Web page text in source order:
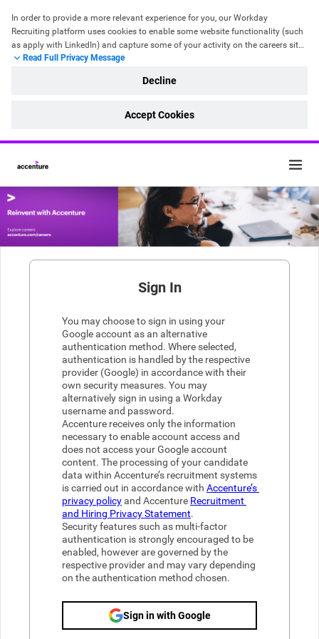
In order to provide a more relevant experience for you, our Workday
Recruiting platform uses cookies to enable some website functionality (such
as apply with LinkedIn) and capture some of your activity on the careers site.
Read Full Privacy Message
Decline
Accept Cookies
Sign In
You may choose to sign in using your
Google account as an alternative
authentication method. Where selected,
authentication is handled by the respective
provider (Google) in accordance with their
own security measures. You may
alternatively sign in using a Workday
username and password.
Accenture receives only the information
necessary to enable account access and
does not access your Google account
content. The processing of your candidate
data within Accenture’s recruitment systems
is carried out in accordance with Accenture’s
privacy policy and Accenture Recruitment
and Hiring Privacy Statement.
Security features such as multi-factor
authentication is strongly encouraged to be
enabled, however are governed by the
respective provider and may vary depending
on the authentication method chosen.
Sign in with Google